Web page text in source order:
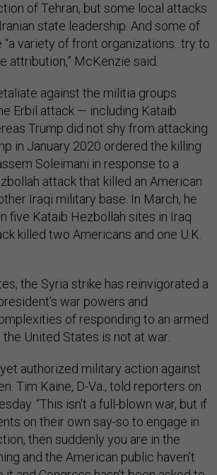
of Tehran, but some local attacks
state leadership. And some of
variety of front organizations...try to
attribution,” McKenzie said.
against the militia groups
Erbil attack — including Kataib
Trump did not shy from attacking
in January 2020 ordered the killing
Soleimani in response to a
attack that killed an American
Iraqi military base. In March, he
five Kataib Hezbollah sites in Iraq
killed two Americans and one U.K.
the Syria strike has reinvigorated a
war powers and
of responding to an armed
United States is not at war.
yet authorized military action against
Tim Kaine, D-Va., told reporters on
“This isn't a full-blown war, but if
on their own say-so to engage in
then suddenly you are in the
and the American public haven't